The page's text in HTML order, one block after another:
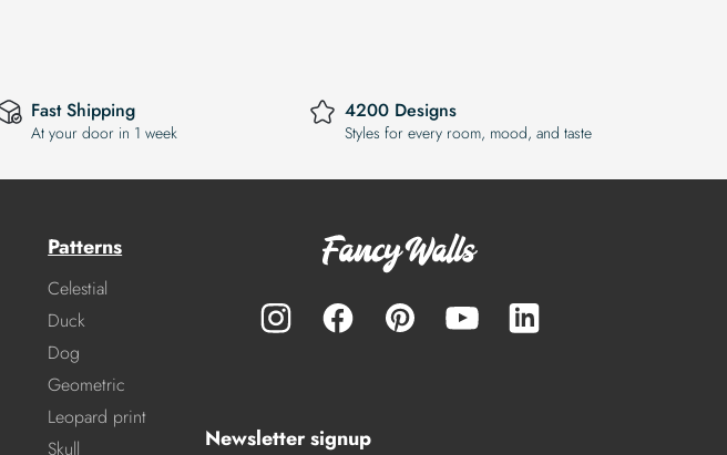
Fast Shipping
At your door in 1 week
4200 Designs
Styles for every room, mood, and taste
Patterns
Celestial
Duck
Dog
Geometric
Leopard print
Skull
Newsletter signup